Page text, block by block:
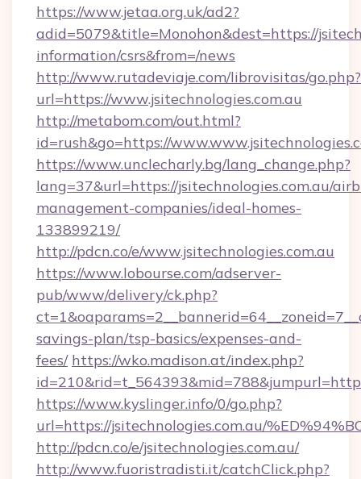
https://www.jetaa.org.uk/ad2?
adid=5079&title=Monohon&dest=https://
information/csrs&from=/news
http://www.rutadeviaje.com/librovisitas/go.php?
url=https://www.jsitechnologies.com.au
http://metabom.com/out.html?
id=rush&go=https://
https://www.unclecharly.bg/lang_change.php?
lang=37&url=https://jsitechnologies.com.au/
management-companies/ideal-homes-
133899219/
http://pdcn.co/e/www.jsitechnologies.com.au
https://www.lobourse.com/adserver-
pub/www/delivery/ck.php?
savings-plan/tsp-basics/expenses-and-
fees/ https://wko.madison.at/index.php?
https://www.kyslinger.info/0/go.php?
url=https://jsitechnologies.com.au/
http://pdcn.co/e/jsitechnologies.com.au/
http://www.fuoristradisti.it/catchClick.php?